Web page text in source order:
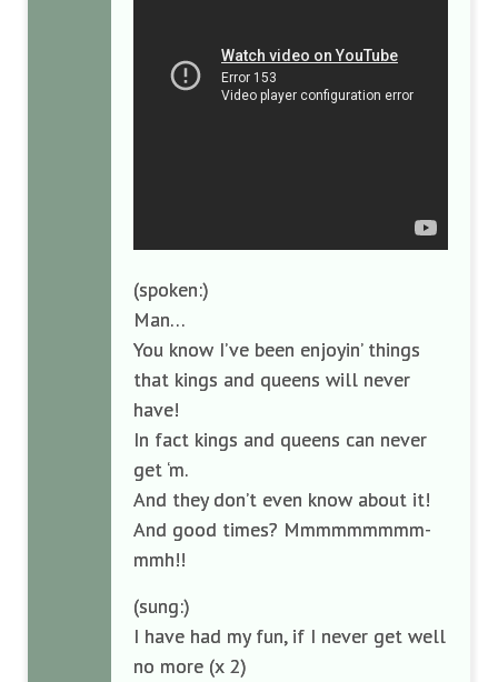
(spoken:)
Man…
You know I’ve been enjoyin’ things
that kings and queens will never
have!
In fact kings and queens can never
get ‘m.
And they don’t even know about it!
And good times? Mmmmmmmmm-
mmh!!
(sung:)
I have had my fun, if I never get well
no more (x 2)